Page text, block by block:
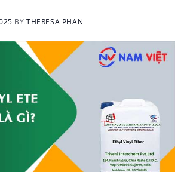
BYTHERESA PHAN